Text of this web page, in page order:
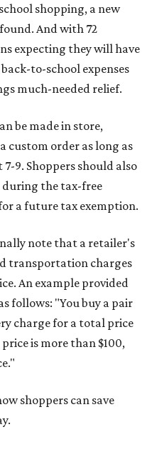
shopping, a new
found. And with 72
expecting they will have
to-school expenses
much-needed relief.
be made in store,
custom order as long as
9. Shoppers should also
during the tax-free
a future tax exemption.
note that a retailer's
transportation charges
An example provided
follows: "You buy a pair
charge for a total price
is more than $100,
shoppers can save